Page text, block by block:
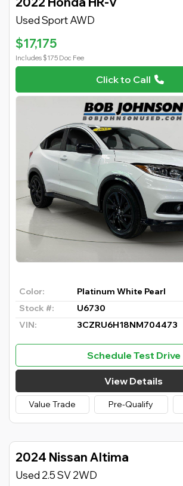
Used Sport AWD
$17,175
Includes $175 Doc Fee
Click to Call
Color:
Platinum White Pearl
Stock #:
U6730
VIN:
3CZRU6H18NM704473
Schedule Test Drive
View Details
Value Trade Pre-Qualify
2024 Nissan Altima
Used 2.5 SV 2WD